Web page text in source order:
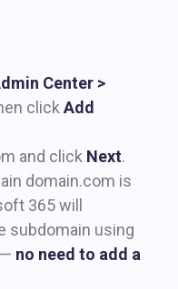
Center >
click Add
and click Next.
domain.com is
365 will
subdomain using
no need to add a